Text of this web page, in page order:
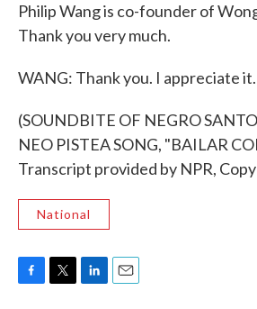
Philip Wang is co-founder of
Thank you very much.
WANG: Thank you. I appreciate it.
(SOUNDBITE OF NEGRO
NEO PISTEA SONG, "BAILAR
Transcript provided by NPR,
National